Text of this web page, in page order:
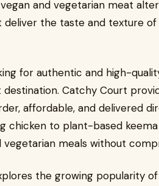
and vegetarian meat
the taste and texture
for authentic and high-
Catchy Court
affordable, and delivered
chicken to plant-based
vegetarian meals without
the growing popularity